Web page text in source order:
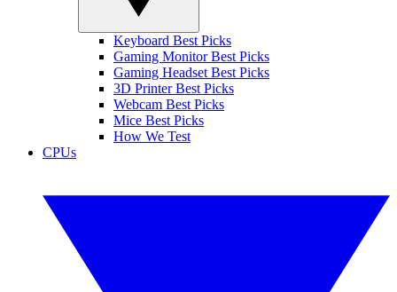
Keyboard Best Picks
Gaming Monitor Best Picks
Gaming Headset Best Picks
3D Printer Best Picks
Webcam Best Picks
Mice Best Picks
How We Test
CPUs